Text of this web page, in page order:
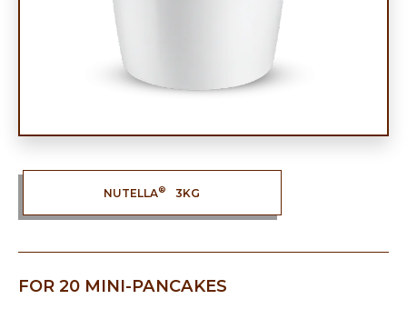
NUTELLA® 3KG
FOR 20 MINI-PANCAKES